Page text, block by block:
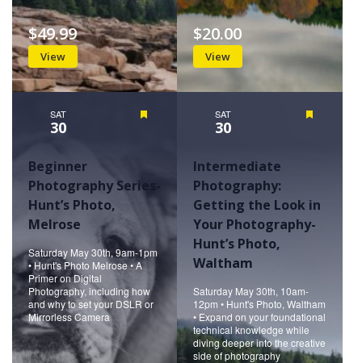
View
$49.99
View
$20.00
SAT
30
Beginner
Photography Series-
Hunt’s Photo,
Melrose
Saturday May 30th, 9am-1pm
• Hunt's Photo Melrose • A
Primer on Digital
Photography, including how
and why to set your DSLR or
Mirrorless Camera
SAT
30
Intermediate
Photography:
Getting the Look in
Your Photography-
Hunt’s Photo,
Waltham
Saturday May 30th, 10am-
12pm • Hunt's Photo, Waltham
• Expand on your foundational
technical knowledge while
diving deeper into the creative
side of photography